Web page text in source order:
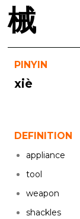
械
PINYIN
xiè
DEFINITION
appliance
tool
weapon
shackles